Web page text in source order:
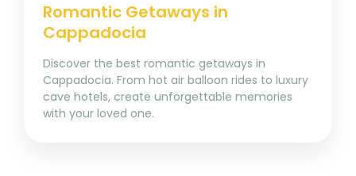
Romantic Getaways in
Cappadocia
Discover the best romantic getaways in
Cappadocia. From hot air balloon rides to luxury
cave hotels, create unforgettable memories
with your loved one.